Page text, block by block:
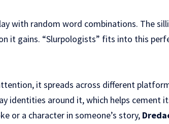
with random word combinations. The
it gains. “Slurpologists” fits into this
it spreads across different
identities around it, which helps cement
or a character in someone’s story,